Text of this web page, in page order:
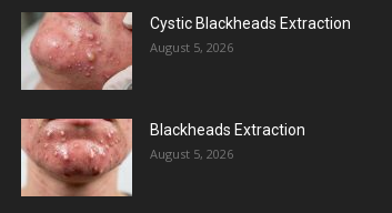
Cystic Blackheads Extraction
August 5, 2026
Blackheads Extraction
August 5, 2026